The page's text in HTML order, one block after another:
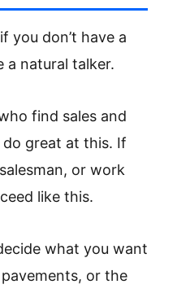
you don’t have a
a natural talker.
find sales and
do great at this. If
or work
like this.
what you want
or the